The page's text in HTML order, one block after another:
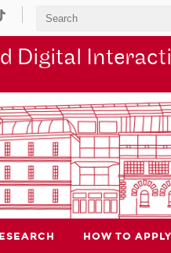
Digital
HOW TO APPLY